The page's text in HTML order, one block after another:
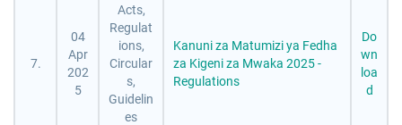
7.
04
Apr
202
5
Acts,
Regulat
ions,
Circular
s,
Guidelin
es
Kanuni za Matumizi ya Fedha
za Kigeni za Mwaka 2025 -
Regulations
Do
wn
loa
d